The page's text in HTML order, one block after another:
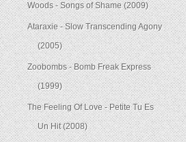
Woods - Songs of Shame (2009)
Ataraxie - Slow Transcending Agony
(2005)
Zoobombs - Bomb Freak Express
(1999)
The Feeling Of Love - Petite Tu Es
Un Hit (2008)